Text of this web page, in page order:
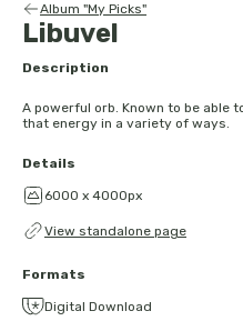
Album "My Picks"
Libuvel
Description
A powerful orb. Known to be
that energy in a variety of ways.
Details
6000 x 4000px
View standalone page
Formats
Digital Download